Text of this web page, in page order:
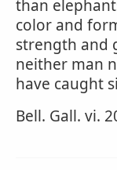
than
color and
strength and
neither man
have caught
Bell. Gall. vi.